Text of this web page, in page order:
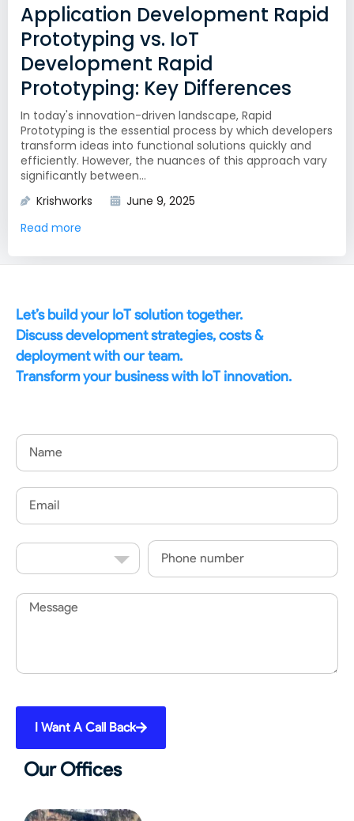
Application Development Rapid
Prototyping vs. IoT
Development Rapid
Prototyping: Key Differences
In today's innovation-driven landscape, Rapid
Prototyping is the essential process by which developers
transform ideas into functional solutions quickly and
efficiently. However, the nuances of this approach vary
significantly between...
Krishworks
June 9, 2025
Read more
Let’s build your IoT solution together.
Discuss development strategies, costs &
deployment with our team.
Transform your business with IoT innovation.
Name
Email
Country
Code
Phone
Message
I Want A Call Back
Our Offices